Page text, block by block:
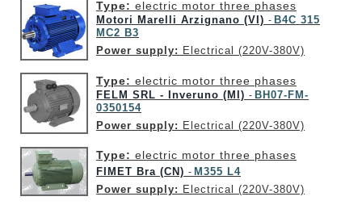
Type: electric motor three phases
Motori Marelli Arzignano (VI) - B4C 315
MC2 B3
Power supply: Electrical (220V-380V)
Type: electric motor three phases
FELM SRL - Inveruno (MI) - BH07-FM-
0350154
Power supply: Electrical (220V-380V)
Type: electric motor three phases
FIMET Bra (CN) - M355 L4
Power supply: Electrical (220V-380V)